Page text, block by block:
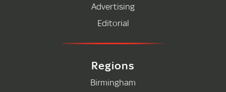
Advertising
Editorial
Regions
Birmingham